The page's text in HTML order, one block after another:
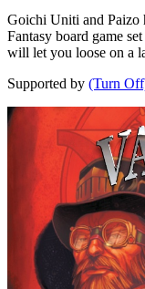
Goichi Uniti and Paizo
Fantasy board game
will let you loose on a
Supported by (Turn